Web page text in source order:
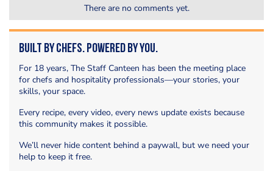
There are no comments yet.
Built by Chefs. Powered by You.
For 18 years, The Staff Canteen has been the meeting place
for chefs and hospitality professionals—your stories, your
skills, your space.
Every recipe, every video, every news update exists because
this community makes it possible.
We’ll never hide content behind a paywall, but we need your
help to keep it free.